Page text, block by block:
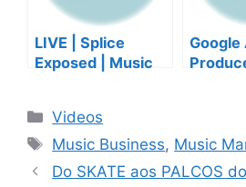
LIVE | Splice
Exposed | Music
Lawyer | Music
Business Podcast
Categories
Videos
Tags
Music Business, Music
Do SKATE aos PALCOS